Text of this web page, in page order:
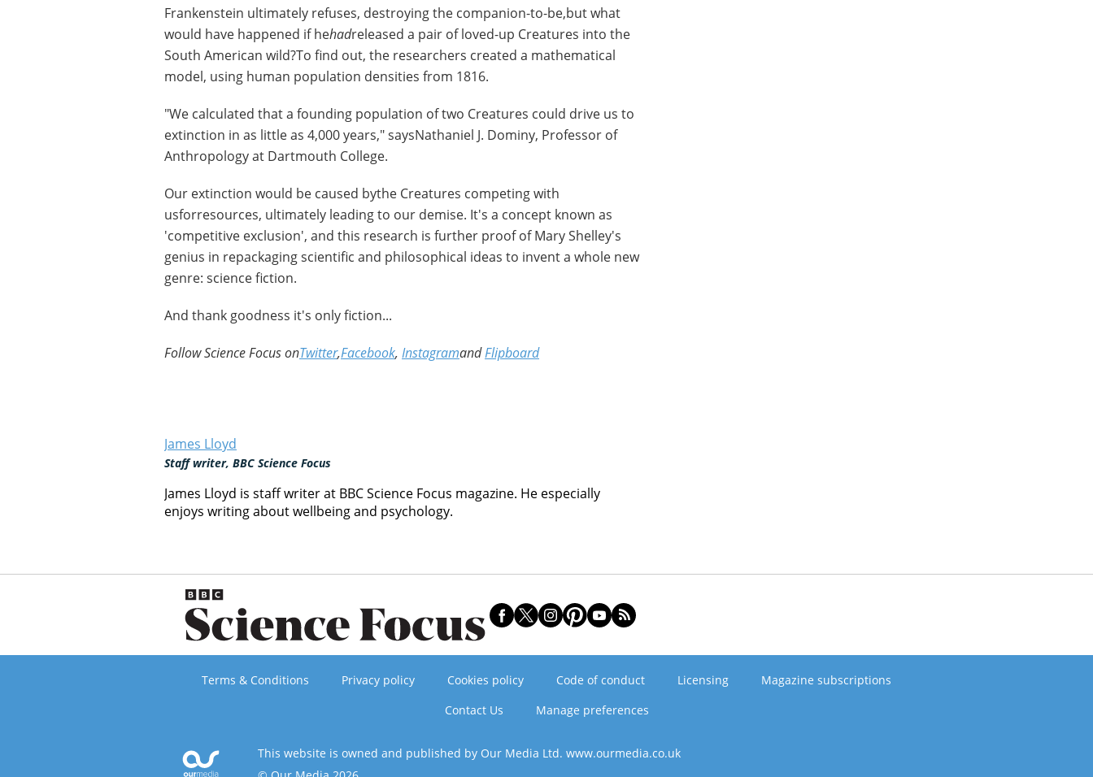
Frankenstein ultimately refuses, destroying the companion-to-be,but what
would have happened if hehadreleased a pair of loved-up Creatures into the
South American wild?To find out, the researchers created a mathematical
model, using human population densities from 1816.
"We calculated that a founding population of two Creatures could drive us to
extinction in as little as 4,000 years," saysNathaniel J. Dominy, Professor of
Anthropology at Dartmouth College.
Our extinction would be caused bythe Creatures competing with
usforresources, ultimately leading to our demise. It's a concept known as
'competitive exclusion', and this research is further proof of Mary Shelley's
genius in repackaging scientific and philosophical ideas to invent a whole new
genre: science fiction.
And thank goodness it's only fiction...
Follow Science Focus onTwitter,Facebook, InstagramandFlipboard
James Lloyd
Staff writer, BBC Science Focus
James Lloyd is staff writer at BBC Science Focus magazine. He especially
enjoys writing about wellbeing and psychology.
Terms & Conditions Privacy policy Cookies policy Code of conduct Licensing
Magazine subscriptions
Contact Us
Manage preferences
This website is owned and published by Our Media Ltd. www.ourmedia.co.uk